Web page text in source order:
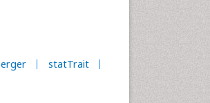
statTrait